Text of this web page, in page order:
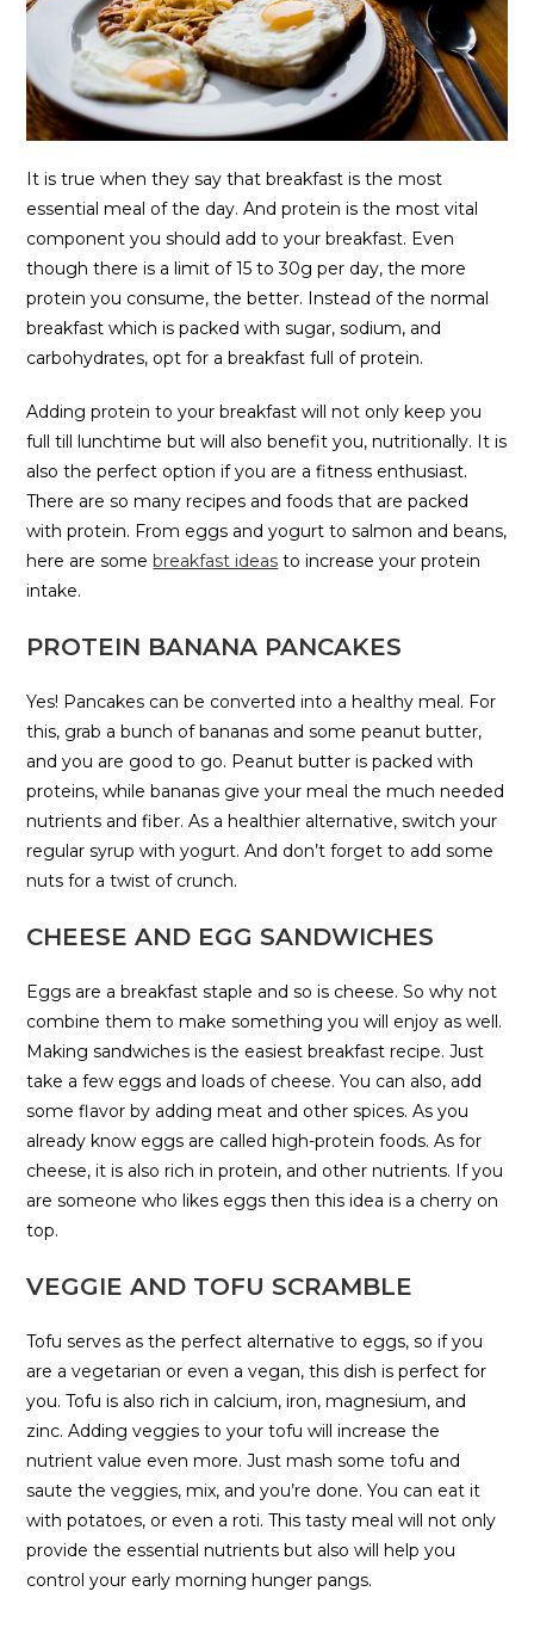
It is true when they say that breakfast is the most
essential meal of the day. And protein is the most vital
component you should add to your breakfast. Even
though there is a limit of 15 to 30g per day, the more
protein you consume, the better. Instead of the normal
breakfast which is packed with sugar, sodium, and
carbohydrates, opt for a breakfast full of protein.
Adding protein to your breakfast will not only keep you
full till lunchtime but will also benefit you, nutritionally. It is
also the perfect option if you are a fitness enthusiast.
There are so many recipes and foods that are packed
with protein. From eggs and yogurt to salmon and beans,
here are some breakfast ideas to increase your protein
intake.
PROTEIN BANANA PANCAKES
Yes! Pancakes can be converted into a healthy meal. For
this, grab a bunch of bananas and some peanut butter,
and you are good to go. Peanut butter is packed with
proteins, while bananas give your meal the much needed
nutrients and fiber. As a healthier alternative, switch your
regular syrup with yogurt. And don’t forget to add some
nuts for a twist of crunch.
CHEESE AND EGG SANDWICHES
Eggs are a breakfast staple and so is cheese. So why not
combine them to make something you will enjoy as well.
Making sandwiches is the easiest breakfast recipe. Just
take a few eggs and loads of cheese. You can also, add
some flavor by adding meat and other spices. As you
already know eggs are called high-protein foods. As for
cheese, it is also rich in protein, and other nutrients. If you
are someone who likes eggs then this idea is a cherry on
top.
VEGGIE AND TOFU SCRAMBLE
Tofu serves as the perfect alternative to eggs, so if you
are a vegetarian or even a vegan, this dish is perfect for
you. Tofu is also rich in calcium, iron, magnesium, and
zinc. Adding veggies to your tofu will increase the
nutrient value even more. Just mash some tofu and
saute the veggies, mix, and you’re done. You can eat it
with potatoes, or even a roti. This tasty meal will not only
provide the essential nutrients but also will help you
control your early morning hunger pangs.